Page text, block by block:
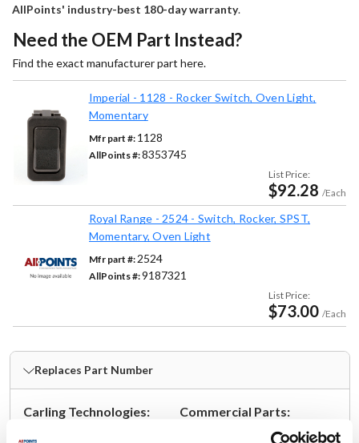
AllPoints' industry-best 180-day warranty.
Need the OEM Part Instead?
Find the exact manufacturer part here.
Imperial - 1128 - Rocker Switch, Oven Light,
Momentary
Mfr part #: 1128
AllPoints #:8353745
List Price:
$92.28 /Each
Royal Range - 2524 - Switch, Rocker, SPST,
Momentary, Oven Light
Mfr part #: 2524
AllPoints #:9187321
List Price:
$73.00 /Each
Replaces Part Number
Carling Technologies: Commercial Parts: